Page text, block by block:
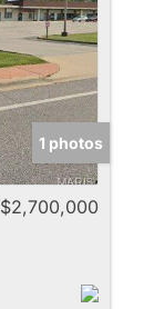
1 photos
$2,700,000